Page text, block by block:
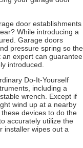
door establishments
While introducing a
Garage doors
pressure spring so the
expert can guarantee
introduced.
Do-It-Yourself
including a
wrench. Except if
wind up at a nearby
devices to do the
accurately utilize the
installer wipes out a